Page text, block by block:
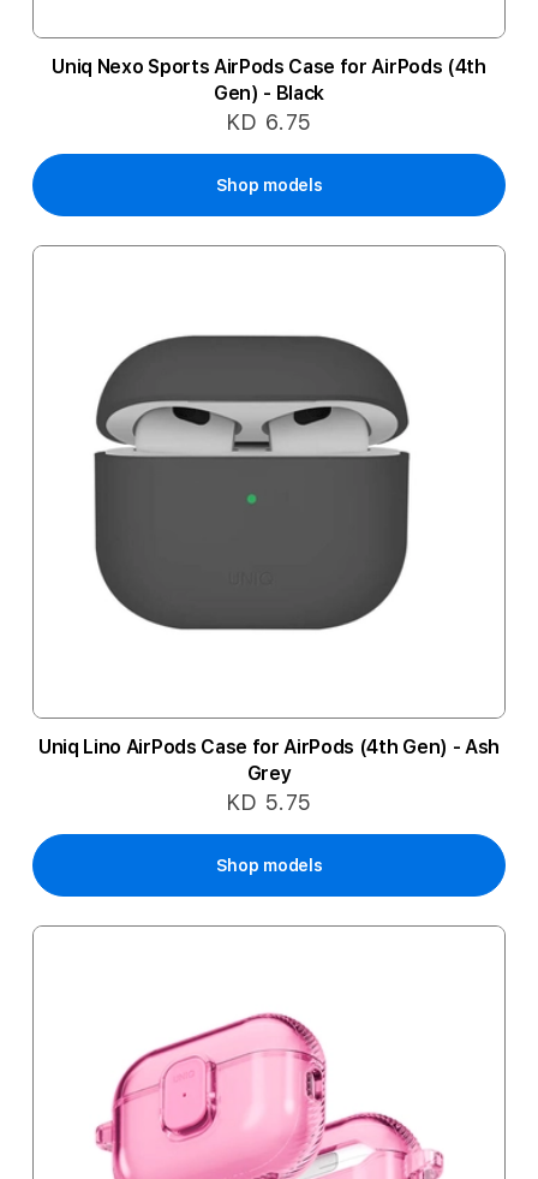
Uniq Nexo Sports AirPods Case for AirPods (4th
Gen) - Black
KD 6.75
Shop models
Uniq Lino AirPods Case for AirPods (4th Gen) - Ash
Grey
KD 5.75
Shop models